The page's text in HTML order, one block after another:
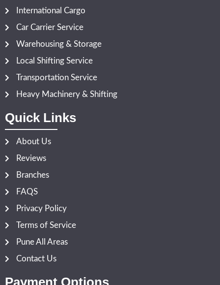
International Cargo
Car Carrier Service
Warehousing & Storage
Local Shifting Service
Transportation Service
Heavy Machinery & Shifting
Quick Links
About Us
Reviews
Branches
FAQS
Privacy Policy
Terms of Service
Pune All Areas
Contact Us